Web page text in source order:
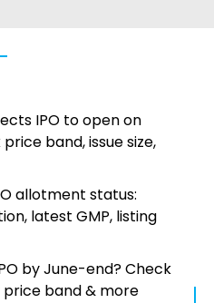
IPO to open on
band, issue size,
allotment status:
latest GMP, listing
by June-end? Check
price band & more